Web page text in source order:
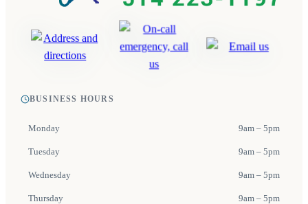
BUSINESS HOURS
Monday 9am – 5pm
Tuesday 9am – 5pm
Wednesday 9am – 5pm
Thursday 9am – 5pm